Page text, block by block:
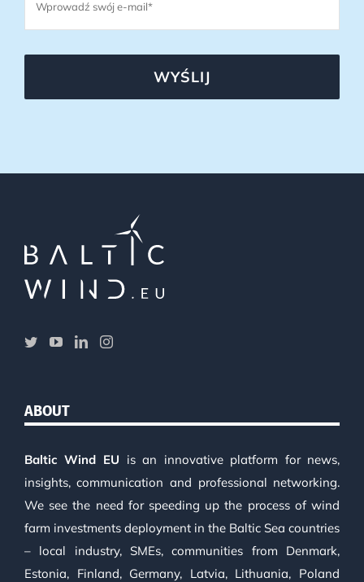
WYŚLIJ
ABOUT
Baltic Wind EU is an innovative platform for news,
insights, communication and professional networking.
We see the need for speeding up the process of wind
farm investments deployment in the Baltic Sea countries
– local industry, SMEs, communities from Denmark,
Estonia, Finland, Germany, Latvia, Lithuania, Poland